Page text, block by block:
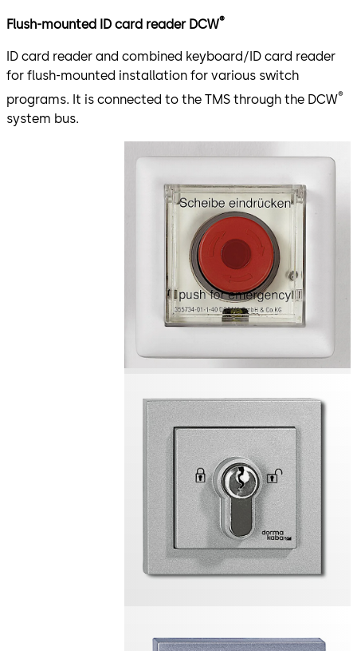
Flush-mounted ID card reader DCW®
ID card reader and combined keyboard/ID card reader
for flush-mounted installation for various switch
programs. It is connected to the TMS through the DCW®
system bus.